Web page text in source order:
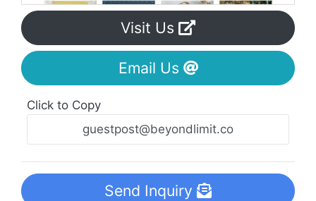
Visit Us
Email Us
Click to Copy
Send Inquiry